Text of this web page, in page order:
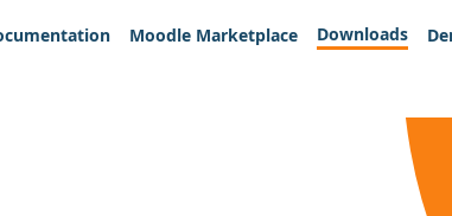
Moodle Marketplace Downloads